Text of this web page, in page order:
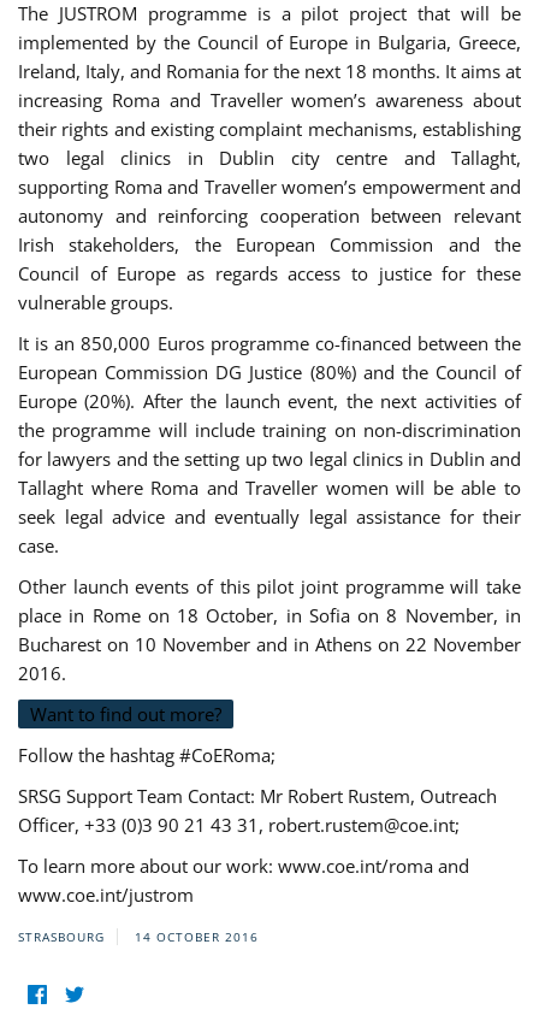
The JUSTROM programme is a pilot project that will be
implemented by the Council of Europe in Bulgaria, Greece,
Ireland, Italy, and Romania for the next 18 months. It aims at
increasing Roma and Traveller women’s awareness about
their rights and existing complaint mechanisms, establishing
two legal clinics in Dublin city centre and Tallaght,
supporting Roma and Traveller women’s empowerment and
autonomy and reinforcing cooperation between relevant
Irish stakeholders, the European Commission and the
Council of Europe as regards access to justice for these
vulnerable groups.
It is an 850,000 Euros programme co-financed between the
European Commission DG Justice (80%) and the Council of
Europe (20%). After the launch event, the next activities of
the programme will include training on non-discrimination
for lawyers and the setting up two legal clinics in Dublin and
Tallaght where Roma and Traveller women will be able to
seek legal advice and eventually legal assistance for their
case.
Other launch events of this pilot joint programme will take
place in Rome on 18 October, in Sofia on 8 November, in
Bucharest on 10 November and in Athens on 22 November
2016.
Want to find out more?
Follow the hashtag #CoERoma;
SRSG Support Team Contact: Mr Robert Rustem, Outreach
Officer, +33 (0)3 90 21 43 31, robert.rustem@coe.int;
To learn more about our work: www.coe.int/roma and
www.coe.int/justrom
STRASBOURG 14 OCTOBER 2016